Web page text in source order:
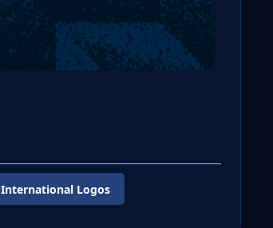
International Logos